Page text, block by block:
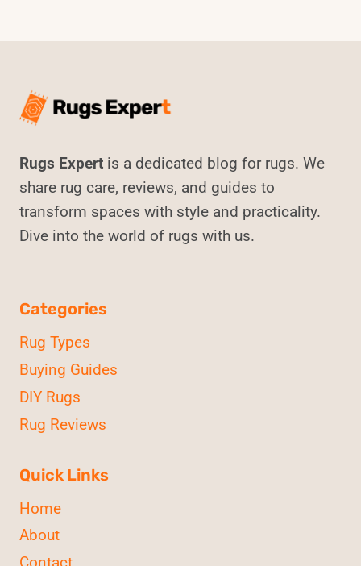
Rugs Expert is a dedicated blog for rugs. We
share rug care, reviews, and guides to
transform spaces with style and practicality.
Dive into the world of rugs with us.
Categories
Rug Types
Buying Guides
DIY Rugs
Rug Reviews
Quick Links
Home
About